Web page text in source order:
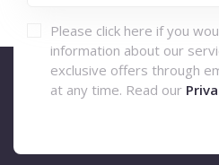
Please click here if you
information about our
exclusive offers through
at any time. Read our